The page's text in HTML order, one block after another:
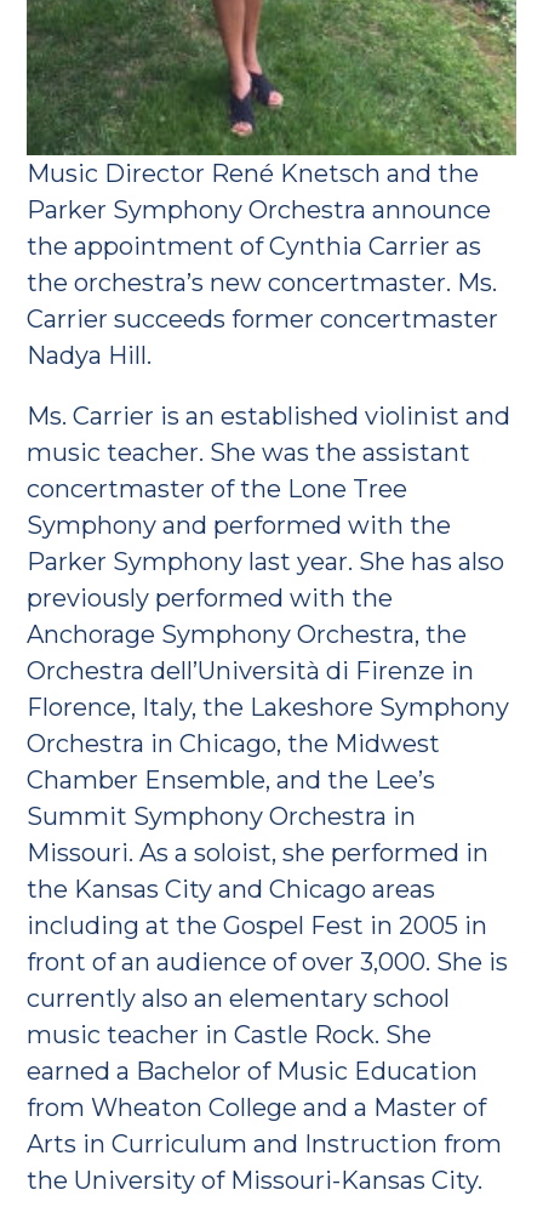
Music Director René Knetsch and the
Parker Symphony Orchestra announce
the appointment of Cynthia Carrier as
the orchestra’s new concertmaster. Ms.
Carrier succeeds former concertmaster
Nadya Hill.
Ms. Carrier is an established violinist and
music teacher. She was the assistant
concertmaster of the Lone Tree
Symphony and performed with the
Parker Symphony last year. She has also
previously performed with the
Anchorage Symphony Orchestra, the
Orchestra dell’Università di Firenze in
Florence, Italy, the Lakeshore Symphony
Orchestra in Chicago, the Midwest
Chamber Ensemble, and the Lee’s
Summit Symphony Orchestra in
Missouri. As a soloist, she performed in
the Kansas City and Chicago areas
including at the Gospel Fest in 2005 in
front of an audience of over 3,000. She is
currently also an elementary school
music teacher in Castle Rock. She
earned a Bachelor of Music Education
from Wheaton College and a Master of
Arts in Curriculum and Instruction from
the University of Missouri-Kansas City.